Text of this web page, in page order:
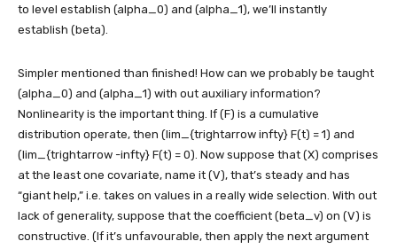
to level establish (alpha_0) and (alpha_1), we’ll instantly
establish (beta).
Simpler mentioned than finished! How can we probably be taught
(alpha_0) and (alpha_1) with out auxiliary information?
Nonlinearity is the important thing. If (F) is a cumulative
distribution operate, then (lim_{trightarrow infty} F(t) = 1) and
(lim_{trightarrow -infty} F(t) = 0). Now suppose that (X) comprises
at the least one covariate, name it (V), that’s steady and has
“giant help,” i.e. takes on values in a really wide selection. With out
lack of generality, suppose that the coefficient (beta_v) on (V) is
constructive. (If it’s unfavourable, then apply the next argument